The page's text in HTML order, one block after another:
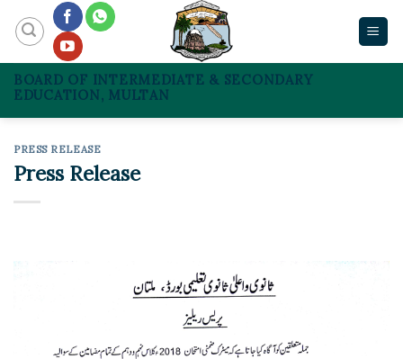
content
BOARD OF INTERMEDIATE & SECONDARY
EDUCATION, MULTAN
PRESS RELEASE
Press Release